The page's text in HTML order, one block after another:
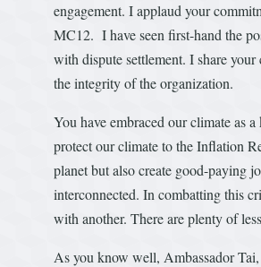
engagement. I applaud your
MC12. I have seen first-hand the
with dispute settlement. I share
the integrity of the organization.
You have embraced our climate as
protect our climate to the Inflation
planet but also create good-paying
interconnected. In combatting this
with another. There are plenty of
As you know well, Ambassador